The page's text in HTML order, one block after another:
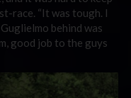
race. “It was tough. I
behind was
good job to the guys